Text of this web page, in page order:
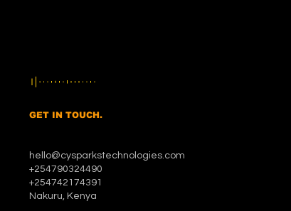
GET IN TOUCH.
hello@cysparkstechnologies.com
+254790324490
+254742174391
Nakuru, Kenya